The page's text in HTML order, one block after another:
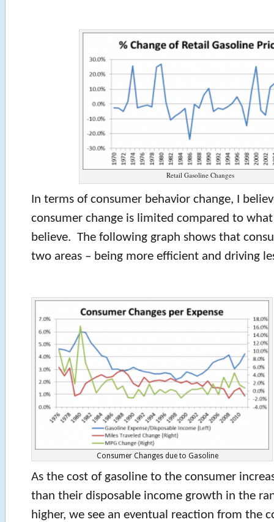
Retail Gasoline Changes
In terms of consumer behavior change, I
consumer change is limited compared to
believe. The following graph shows that
two areas – being more efficient and driving
Consumer Changes due to Gasoline
As the cost of gasoline to the consumer
than their disposable income growth in the
higher, we see an eventual reaction from the